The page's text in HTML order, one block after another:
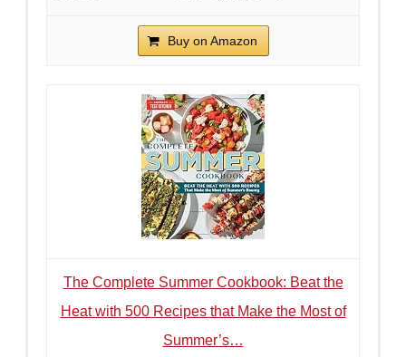
Buy on Amazon
The Complete Summer Cookbook: Beat the
Heat with 500 Recipes that Make the Most of
Summer’s…